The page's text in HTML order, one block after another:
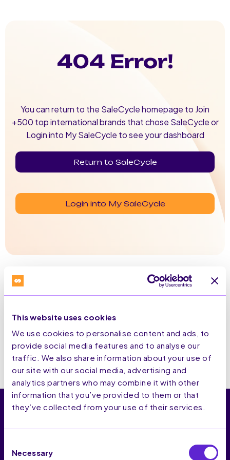
This website uses cookies
We use cookies to personalise content and ads, to
provide social media features and to analyse our
traffic. We also share information about your use of
our site with our social media, advertising and
analytics partners who may combine it with other
information that you’ve provided to them or that
they’ve collected from your use of their services.
Selection
Necessary
404 Error!
You can return to the SaleCycle homepage to Join
+500 top international brands that chose SaleCycle or
Login into My SaleCycle to see your dashboard
Return to SaleCycle
Login into My SaleCycle
SaleCycle est la plateforme CRO qui aide les marques e-
commerce à identifier leur audience, optimiser les parcours,